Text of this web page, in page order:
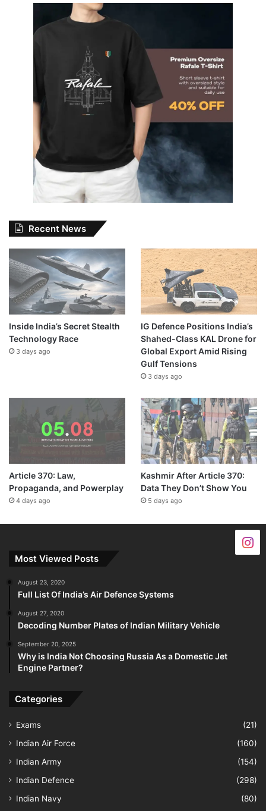
Recent News
Inside India’s Secret Stealth
Technology Race
3 days ago
IG Defence Positions India’s
Shahed-Class KAL Drone for
Global Export Amid Rising
Gulf Tensions
3 days ago
Article 370: Law,
Propaganda, and Powerplay
4 days ago
Kashmir After Article 370:
Data They Don’t Show You
5 days ago
Most Viewed Posts
August 23, 2020
Full List Of India’s Air Defence Systems
August 27, 2020
Decoding Number Plates of Indian Military Vehicle
September 20, 2025
Why is India Not Choosing Russia As a Domestic Jet
Engine Partner?
Categories
Exams
(21)
Indian Air Force
(160)
Indian Army
(154)
Indian Defence
(298)
Indian Navy
(80)